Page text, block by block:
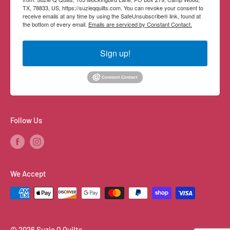
TX, 78833, US, https://suzieqquilts.com. You can revoke your consent to
receive emails at any time by using the SafeUnsubscribe® link, found at
the bottom of every email. Emails are serviced by Constant Contact.
Sign up!
Follow Us
We Accept